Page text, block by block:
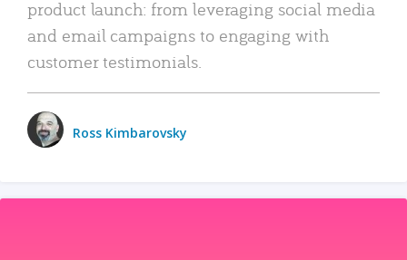
product launch: from leveraging social media
and email campaigns to engaging with
customer testimonials.
Ross Kimbarovsky